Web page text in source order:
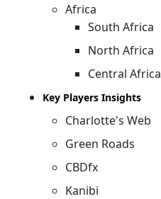
Africa
South Africa
North Africa
Central Africa
Key Players Insights
Charlotte's Web
Green Roads
CBDfx
Kanibi